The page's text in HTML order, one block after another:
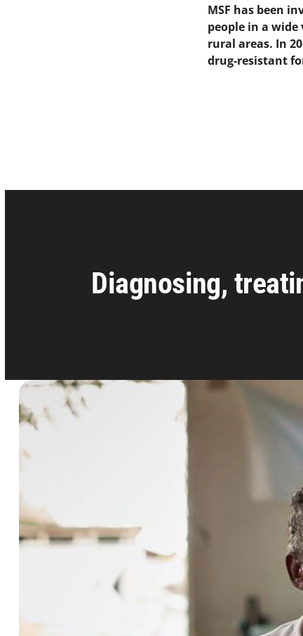
MSF has been
people in a
rural areas. In
drug-resistant
Diagnosing,